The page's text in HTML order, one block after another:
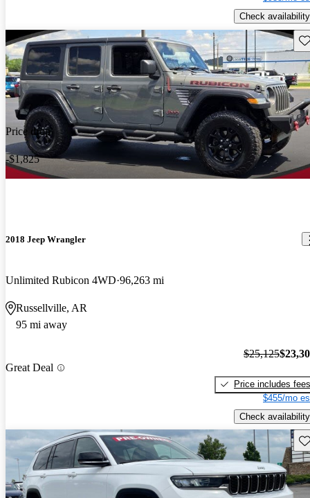
Check availability
Price drop
-$1,825
2018 Jeep Wrangler
Unlimited Rubicon 4WD 96,263 mi
Russellville, AR
95 mi away
Great Deal
$25,125
Price includes fees
$455/mo
Check availability